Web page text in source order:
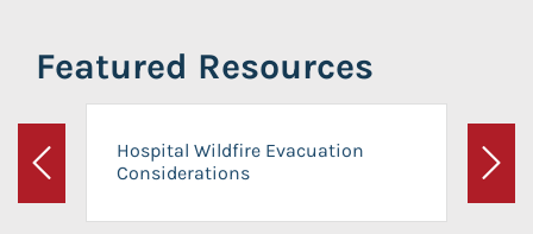
Featured Resources
Previous
Hospital Wildfire Evacuation
Considerations
Next